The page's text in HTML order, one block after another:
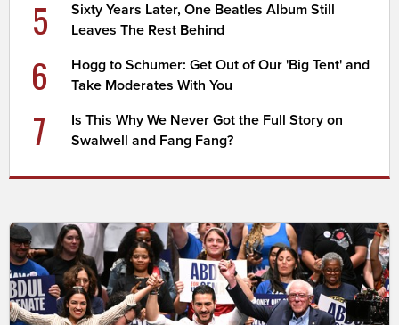
5
Sixty Years Later, One Beatles Album Still
Leaves The Rest Behind
6
Hogg to Schumer: Get Out of Our 'Big Tent' and
Take Moderates With You
7
Is This Why We Never Got the Full Story on
Swalwell and Fang Fang?